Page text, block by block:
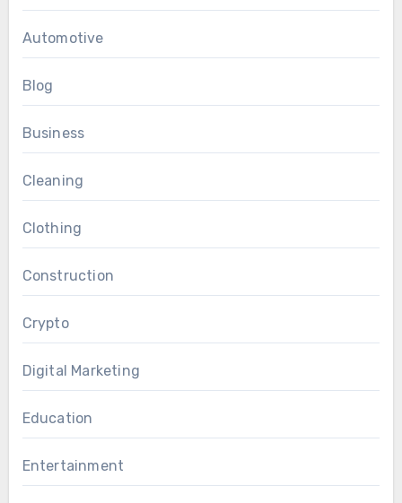
Automotive
Blog
Business
Cleaning
Clothing
Construction
Crypto
Digital Marketing
Education
Entertainment